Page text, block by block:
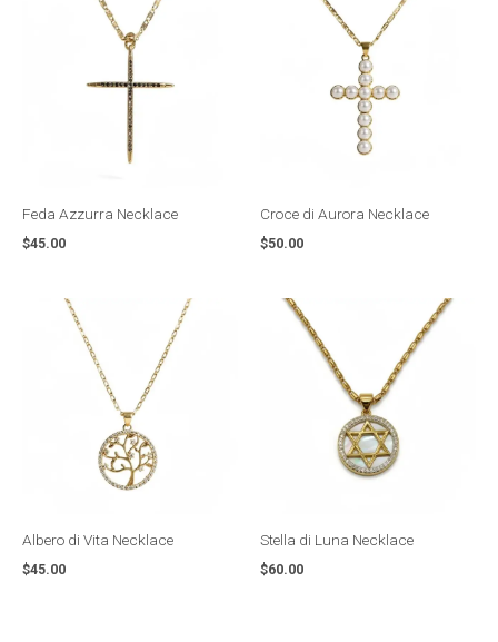
Feda Azzurra Necklace
$45.00
Croce di Aurora Necklace
$50.00
Albero di Vita Necklace
$45.00
Stella di Luna Necklace
$60.00